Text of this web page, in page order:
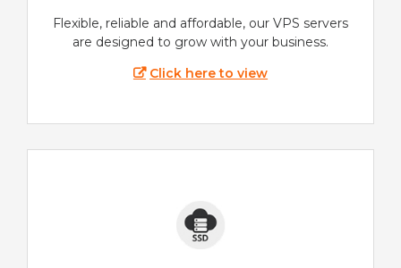
Flexible, reliable and affordable, our VPS servers
are designed to grow with your business.
Click here to view